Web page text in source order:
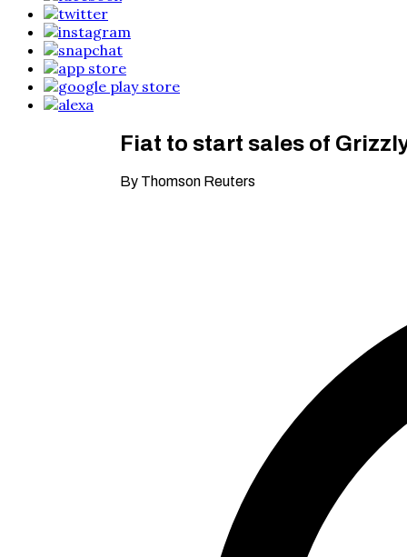
Fiat to start sales of
By Thomson Reuters